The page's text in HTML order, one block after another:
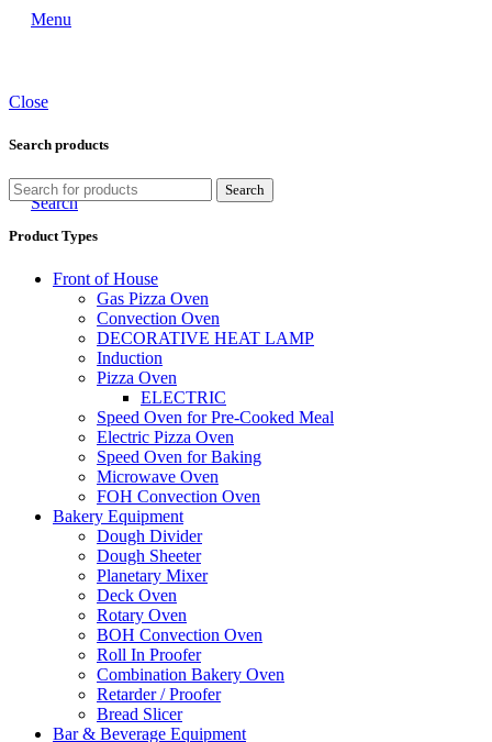
Menu
Search
Close
Search products
Search
Product Types
Front of House
Gas Pizza Oven
Convection Oven
DECORATIVE HEAT LAMP
Induction
Pizza Oven
ELECTRIC
Speed Oven for Pre-Cooked Meal
Electric Pizza Oven
Speed Oven for Baking
Microwave Oven
FOH Convection Oven
Bakery Equipment
Dough Divider
Dough Sheeter
Planetary Mixer
Deck Oven
Rotary Oven
BOH Convection Oven
Roll In Proofer
Combination Bakery Oven
Retarder / Proofer
Bread Slicer
Bar & Beverage Equipment